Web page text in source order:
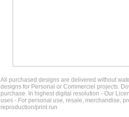
All purchased designs are delivered without
designs for Personal or Commerciel projects.
purchase. In highest digital resolution - Our
uses - For personal use, resale, merchandise,
reproduction/print run